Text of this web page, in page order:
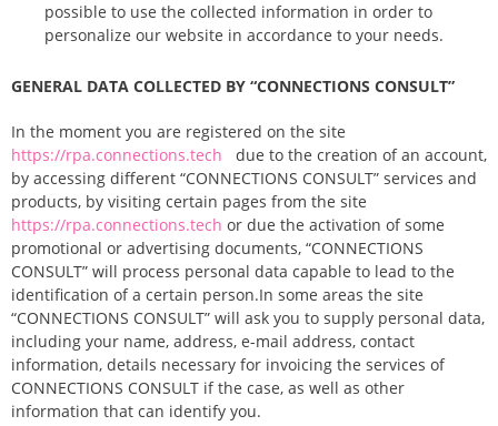
possible to use the collected information in order to
personalize our website in accordance to your needs.
GENERAL DATA COLLECTED BY “CONNECTIONS CONSULT”
In the moment you are registered on the site
https://rpa.connections.tech
due to the creation of an account,
by accessing different “CONNECTIONS CONSULT” services and
products, by visiting certain pages from the site
https://rpa.connections.tech or due the activation of some
promotional or advertising documents, “CONNECTIONS
CONSULT” will process personal data capable to lead to the
identification of a certain person.In some areas the site
“CONNECTIONS CONSULT” will ask you to supply personal data,
including your name, address, e-mail address, contact
information, details necessary for invoicing the services of
CONNECTIONS CONSULT if the case, as well as other
information that can identify you.